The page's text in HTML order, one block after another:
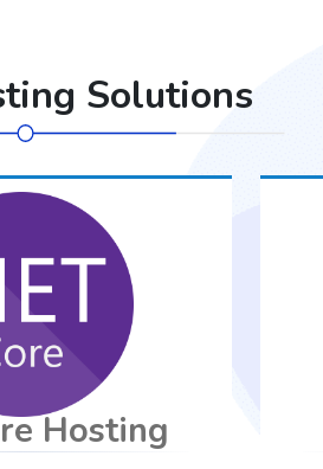
Solutions
Hosting